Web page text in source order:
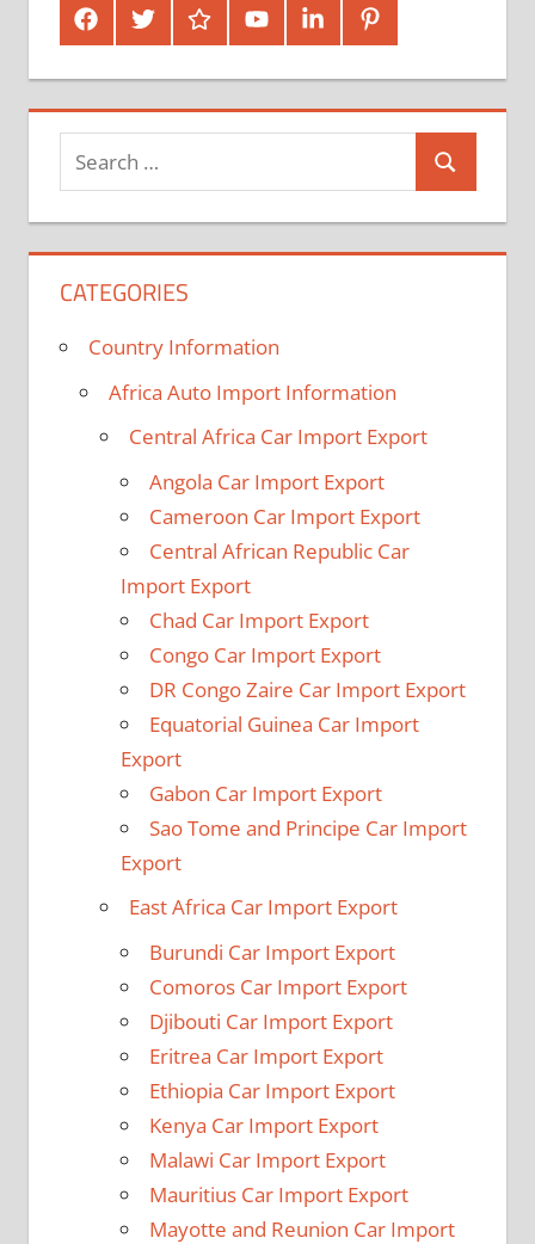
FacebookTwitterGoogle
Plus
YoutubeLinked
In
Pinterest
Search
for:
Search
CATEGORIES
Country Information
Africa Auto Import Information
Central Africa Car Import Export
Angola Car Import Export
Cameroon Car Import Export
Central African Republic Car
Import Export
Chad Car Import Export
Congo Car Import Export
DR Congo Zaire Car Import Export
Equatorial Guinea Car Import
Export
Gabon Car Import Export
Sao Tome and Principe Car Import
Export
East Africa Car Import Export
Burundi Car Import Export
Comoros Car Import Export
Djibouti Car Import Export
Eritrea Car Import Export
Ethiopia Car Import Export
Kenya Car Import Export
Malawi Car Import Export
Mauritius Car Import Export
Mayotte and Reunion Car Import